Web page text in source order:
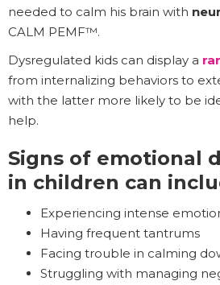
needed to calm his brain with
CALM PEMF™.
Dysregulated kids can display a
from internalizing behaviors to
with the latter more likely to be
help.
Signs of emotional
in children can
Experiencing intense
Having frequent tantrums
Facing trouble in calming
Struggling with managing